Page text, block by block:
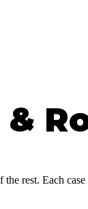
&
rest. Each